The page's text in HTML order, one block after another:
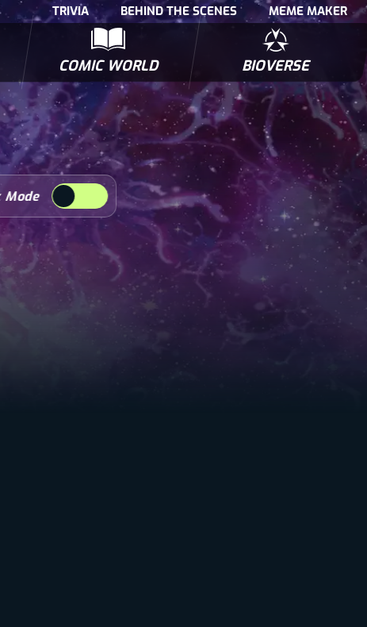
TRIVIA BEHIND THE SCENES MEME MAKER
COMIC WORLD
INTERVIEWS BIOWARS COMIC BOOKS
BIOVERSE
POLLS TRIVIA
Mode